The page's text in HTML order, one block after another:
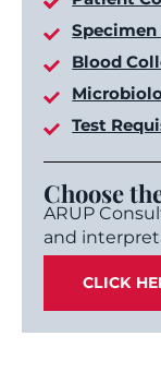
Blood
Test
Choose
ARUP
and
CLICK